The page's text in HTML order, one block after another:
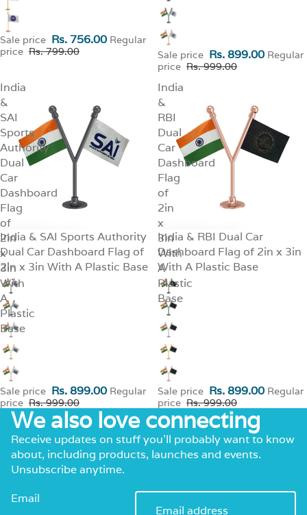
Sale price Rs. 756.00 Regular
price Rs. 799.00 Sale price Rs. 899.00 Regular
price Rs. 999.00
India
&
SAI
Sports
Authority
Dual
Car
Dashboard
Flag
of
2in
x
3in
With
A
Plastic
Base
SALE
India & SAI Sports Authority
Dual Car Dashboard Flag of
2in x 3in With A Plastic Base
Sale price Rs. 899.00 Regular
price Rs. 999.00
India
&
RBI
Dual
Car
Dashboard
Flag
of
2in
x
3in
With
A
Plastic
Base
SALE
India & RBI Dual Car
Dashboard Flag of 2in x 3in
With A Plastic Base
Sale price Rs. 899.00 Regular
price Rs. 999.00
We also love connecting
Receive updates on stuff you’ll probably want to know
about, including products, launches and events.
Unsubscribe anytime.
Email